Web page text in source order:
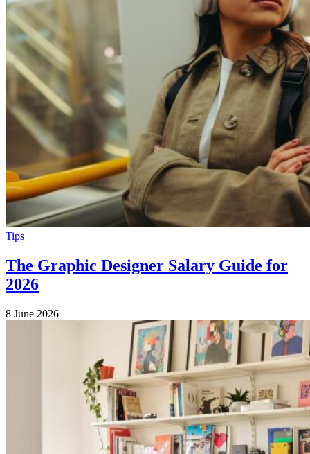
Tips
The Graphic Designer Salary Guide for
2026
8 June 2026